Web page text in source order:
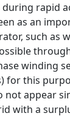
rapid
as an
such as
winding
for this
not appear
with a